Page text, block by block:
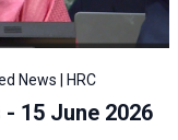
News | HRC
15 June 2026